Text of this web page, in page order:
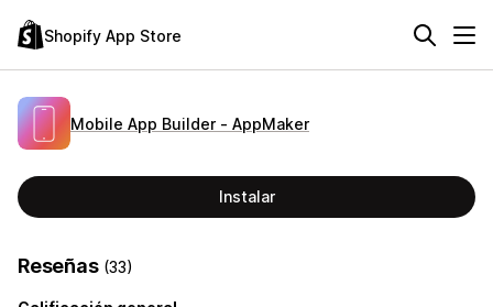
Shopify App Store
Mobile App Builder ‑ AppMaker
Instalar
Reseñas (33)